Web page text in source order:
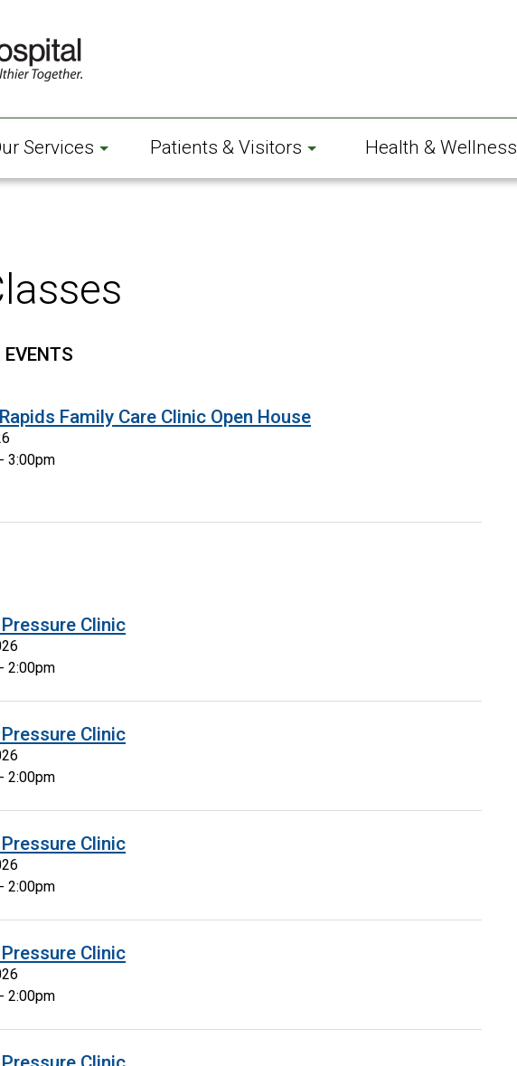
Services Patients & Visitors Health & Wellness
EVENTS
Family Care Clinic Open House
3:00pm
Clinic
2:00pm
Clinic
2:00pm
Clinic
2:00pm
Clinic
2:00pm